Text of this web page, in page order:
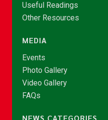
Useful Readings
Other Resources
MEDIA
Events
Photo Gallery
Video Gallery
FAQs
NEWS CATEGORIES